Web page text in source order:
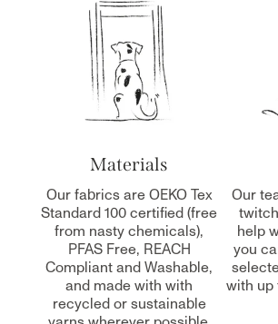
Materials
Our fabrics are OEKO Tex
Standard 100 certified (free
from nasty chemicals),
PFAS Free, REACH
Compliant and Washable,
and made with with
recycled or sustainable
Our
help
you
with up